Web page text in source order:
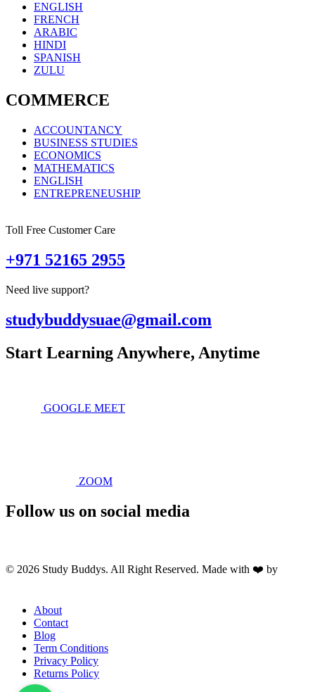
ENGLISH
FRENCH
ARABIC
HINDI
SPANISH
ZULU
COMMERCE
ACCOUNTANCY
BUSINESS STUDIES
ECONOMICS
MATHEMATICS
ENGLISH
ENTREPRENEUSHIP
Toll Free Customer Care
+971 52165 2955
Need live support?
studybuddysuae@gmail.com
Start Learning Anywhere, Anytime
GOOGLE MEET
ZOOM
Follow us on social media
© 2026 Study Buddys. All Right Reserved. Made with ❤️ by
About
Contact
Blog
Term Conditions
Privacy Policy
Returns Policy